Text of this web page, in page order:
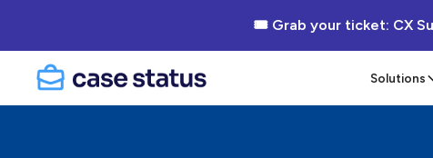
🎟 Grab your ticket: CX
Solutions